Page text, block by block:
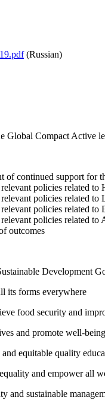
(Russian)
Global Compact Active
of continued support for
policies related to
policies related to
policies related to
policies related to
outcomes
Development
its forms everywhere
food security and
and promote well-
equitable quality
and empower all
and sustainable